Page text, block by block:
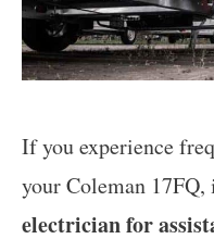
If you experience
your Coleman
electrician for